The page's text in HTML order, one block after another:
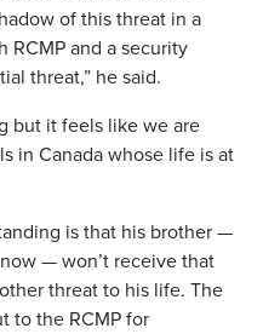
of this threat in a
RCMP and a security
threat,” he said.
but it feels like we are
in Canada whose life is at
is that his brother —
— won’t receive that
threat to his life. The
to the RCMP for